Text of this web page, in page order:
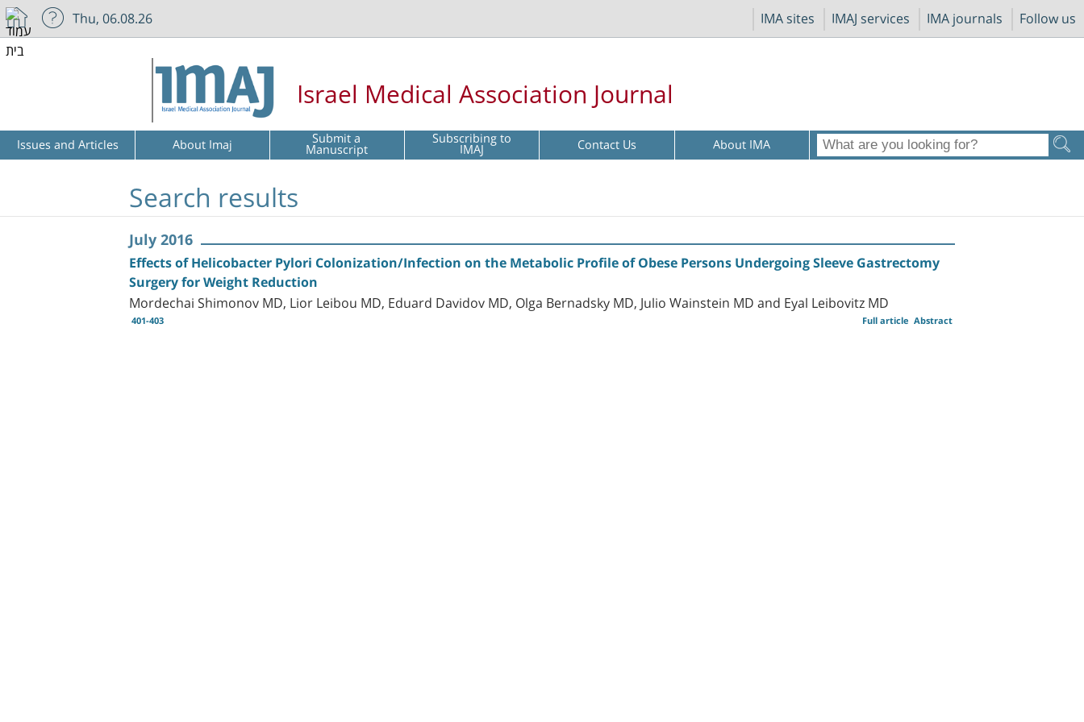
IMA sites IMAJ services IMA journals Follow us
Thu, 06.08.26
Israel Medical Association Journal
Issues and Articles About Imaj Submit a
Manuscript Subscribing to
IMAJ Contact Us About IMA
Search results
July 2016
Effects of Helicobacter Pylori Colonization/Infection on the Metabolic Profile of Obese Persons Undergoing Sleeve Gastrectomy
Surgery for Weight Reduction
Mordechai Shimonov MD, Lior Leibou MD, Eduard Davidov MD, Olga Bernadsky MD, Julio Wainstein MD and Eyal Leibovitz MD
401-403 Abstract
Full article